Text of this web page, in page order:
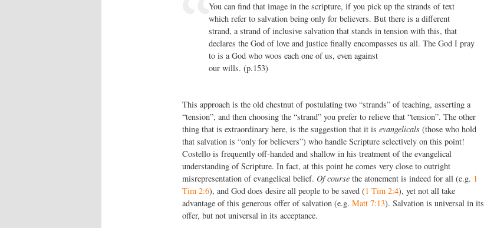
You can find that image in the scripture, if you pick up the strands of text
which refer to salvation being only for believers. But there is a different
strand, a strand of inclusive salvation that stands in tension with this, that
declares the God of love and justice finally encompasses us all. The God I pray
to is a God who woos each one of us, even against
our wills. (p.153)
This approach is the old chestnut of postulating two “strands” of teaching, asserting a
“tension”, and then choosing the “strand” you prefer to relieve that “tension”. The other
thing that is extraordinary here, is the suggestion that it is evangelicals(those who hold
that salvation is “only for believers”) who handle Scripture selectively on this point!
Costello is frequently off-handed and shallow in his treatment of the evangelical
understanding of Scripture. In fact, at this point he comes very close to outright
misrepresentation of evangelical belief. Of coursethe atonement is indeed for all (e.g. 1
Tim 2:6), and God does desire all people to be saved (1 Tim 2:4), yet not all take
advantage of this generous offer of salvation (e.g. Matt 7:13). Salvation is universal in its
offer, but not universal in its acceptance.